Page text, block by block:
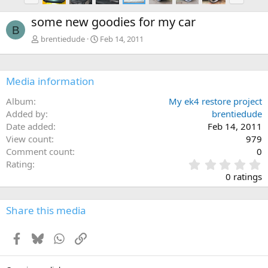
e
v
x
B some new goodies for my car
brentiedude Feb 14, 2011
Media information
Album
My ek4 restore project
Added by
brentiedude
Date added
Feb 14, 2011
View count
979
Comment count
0
Rating
.
0
0
s
0 ratings
Share this media
Facebook
BlueskyWhatsApp
Link